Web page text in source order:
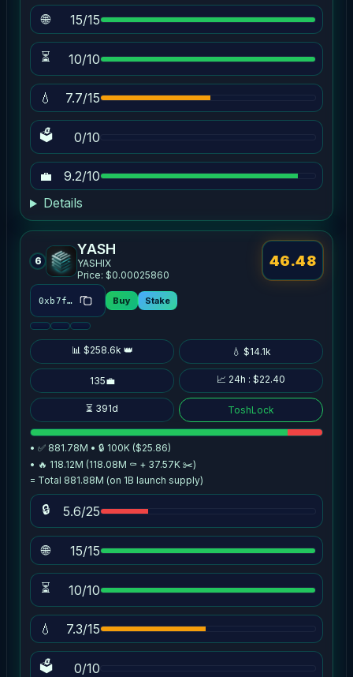
🌐 15/15
⏳ 10/10
💧 7.7/15
🗳 0/10
💼
9.2/10
Details
6
YASH
YASHIX
Price: $0.00025860
0xb7fb…dde9 Buy Stake
📊 $258.6k 👑 💧 $14.1k
135💼 📈 24h : $22.40
⏳ 391d ToshLock
46.48
• ✅ 881.78M • 🔒 100K ($25.86)
• 🔥 118.12M (118.08M ⚰️ + 37.57K ✂️)
= Total 881.88M (on 1B launch supply)
🔒 5.6/25
🌐 15/15
⏳ 10/10
💧 7.3/15
🗳 0/10